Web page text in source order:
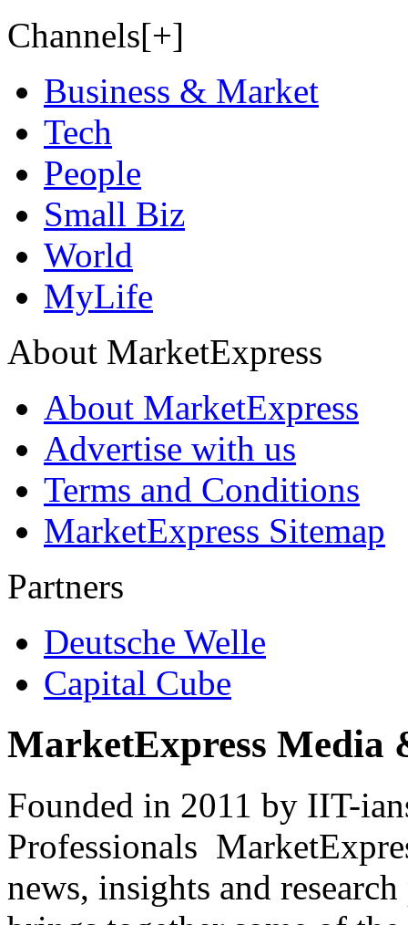
Channels[+]
Business & Market
Tech
People
Small Biz
World
MyLife
About MarketExpress
About MarketExpress
Advertise with us
Terms and Conditions
MarketExpress Sitemap
Partners
Deutsche Welle
Capital Cube
MarketExpress Media
Founded in 2011 by IIT-
Professionals
news, insights and